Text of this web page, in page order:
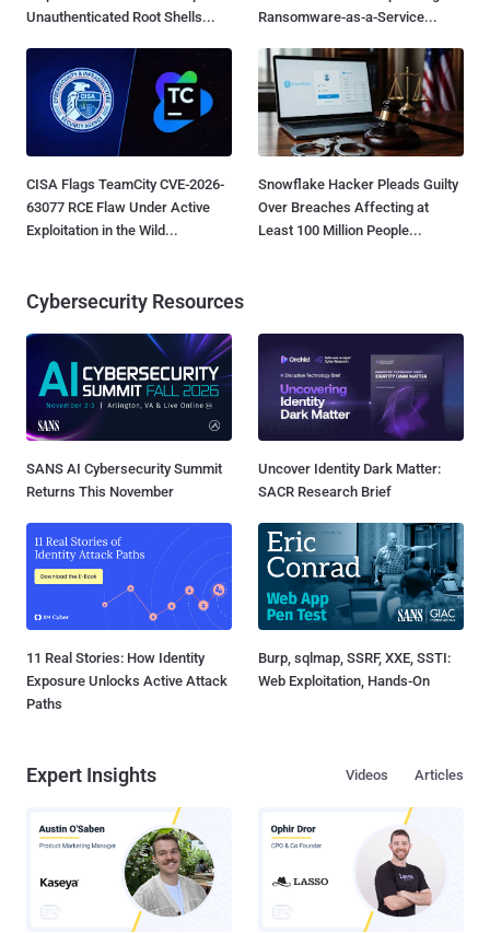
Unauthenticated Root Shells...
Ransomware-as-a-Service...
CISA Flags TeamCity CVE-2026-
63077 RCE Flaw Under Active
Exploitation in the Wild...
Snowflake Hacker Pleads Guilty
Over Breaches Affecting at
Least 100 Million People...
Cybersecurity Resources
SANS AI Cybersecurity Summit
Returns This November
Uncover Identity Dark Matter:
SACR Research Brief
11 Real Stories: How Identity
Exposure Unlocks Active Attack
Paths
Burp, sqlmap, SSRF, XXE, SSTI:
Web Exploitation, Hands-On
Expert Insights Articles
Videos